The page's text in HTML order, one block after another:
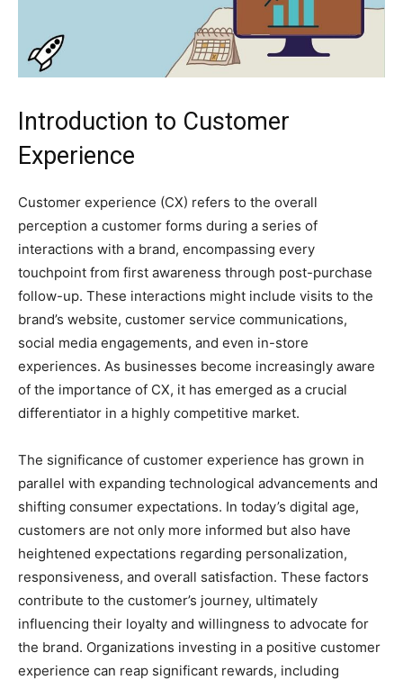
Introduction to Customer
Experience
Customer experience (CX) refers to the overall
perception a customer forms during a series of
interactions with a brand, encompassing every
touchpoint from first awareness through post-purchase
follow-up. These interactions might include visits to the
brand’s website, customer service communications,
social media engagements, and even in-store
experiences. As businesses become increasingly aware
of the importance of CX, it has emerged as a crucial
differentiator in a highly competitive market.
The significance of customer experience has grown in
parallel with expanding technological advancements and
shifting consumer expectations. In today’s digital age,
customers are not only more informed but also have
heightened expectations regarding personalization,
responsiveness, and overall satisfaction. These factors
contribute to the customer’s journey, ultimately
influencing their loyalty and willingness to advocate for
the brand. Organizations investing in a positive customer
experience can reap significant rewards, including